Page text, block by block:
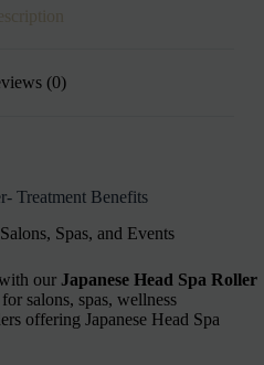
(0)
Treatment Benefits
Spas, and Events
our Japanese Head Spa Roller
salons, spas, wellness
offering Japanese Head Spa